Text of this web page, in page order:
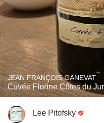
JEAN FRANÇOIS GANEVAT
Cuvée Florine Côtes du
Lee Pitofsky